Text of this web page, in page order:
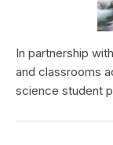
In partnership
and classrooms
science student